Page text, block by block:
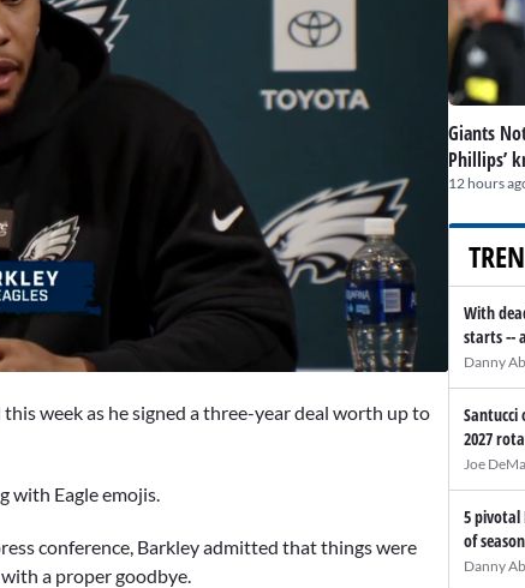
week as he signed a three-year deal worth up to
with Eagle emojis.
conference, Barkley admitted that things were
a proper goodbye.
Giants
Phillips’
12 hours
With
starts --
Danny
Santucci
2027
Joe
5 pivotal
of season
Danny